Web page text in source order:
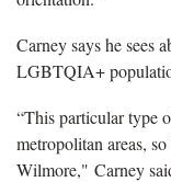
Carney says he sees
LGBTQIA+
“This particular type
metropolitan areas,
Wilmore," Carney